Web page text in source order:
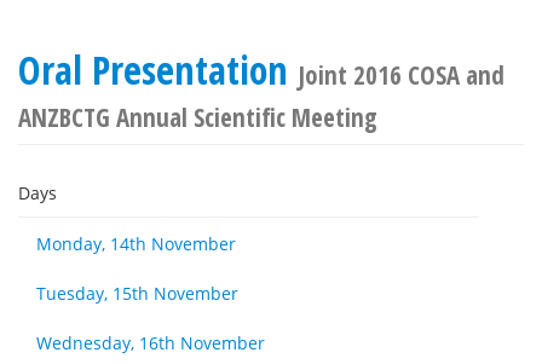
Oral Presentation Joint 2016 COSA and
ANZBCTG Annual Scientific Meeting
Days
Monday, 14th November
Tuesday, 15th November
Wednesday, 16th November